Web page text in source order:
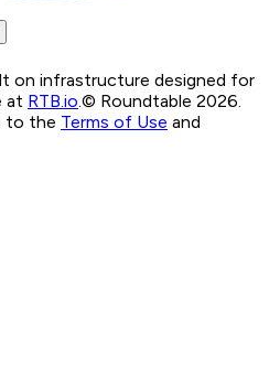
on infrastructure designed for
at RTB.io © Roundtable 2026.
to the Terms of Use and